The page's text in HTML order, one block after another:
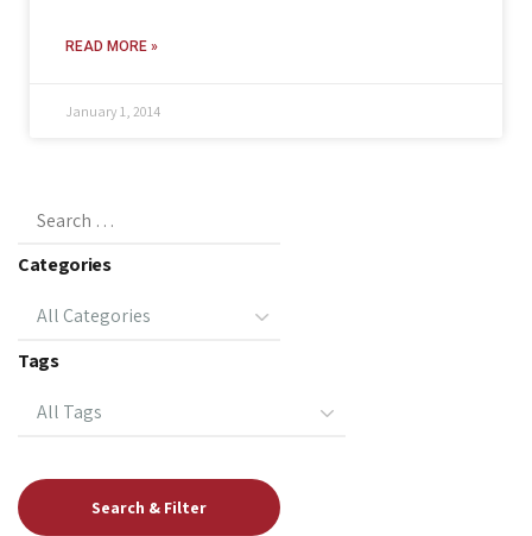
READ MORE »
January 1, 2014
Categories
Tags